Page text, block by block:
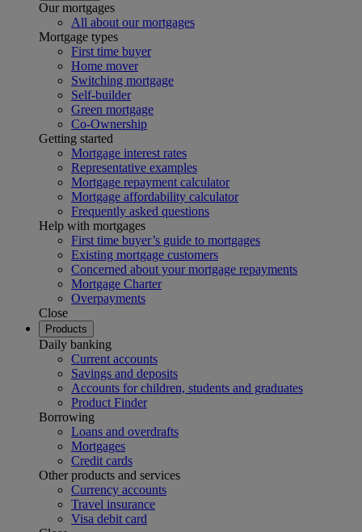
Our mortgages
All about our mortgages
Mortgage types
First time buyer
Home mover
Switching mortgage
Self-builder
Green mortgage
Co-Ownership
Getting started
Mortgage interest rates
Representative examples
Mortgage repayment calculator
Mortgage affordability calculator
Frequently asked questions
Help with mortgages
First time buyer’s guide to mortgages
Existing mortgage customers
Concerned about your mortgage repayments
Mortgage Charter
Overpayments
Close
Products
Daily banking
Current accounts
Savings and deposits
Accounts for children, students and graduates
Product Finder
Borrowing
Loans and overdrafts
Mortgages
Credit cards
Other products and services
Currency accounts
Travel insurance
Visa debit card